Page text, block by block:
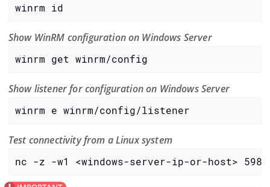
winrm id
Show WinRM configuration on Windows Server
winrm get winrm/config
Show listener for configuration on Windows Server
winrm e winrm/config/listener
Test connectivity from a Linux system
nc -z -w1 <windows-server-ip-or-host>